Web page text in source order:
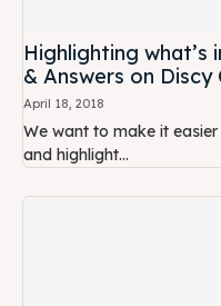
Highlighting
& Answers on Discy
April 18, 2018
We want to make it
and highlight...